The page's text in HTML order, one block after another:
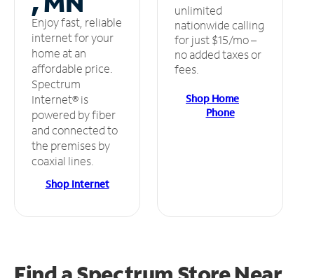
Enjoy fast, reliable
internet for your
home at an
affordable price.
Spectrum
Internet® is
powered by fiber
and connected to
the premises by
coaxial lines.
Shop Internet
unlimited
nationwide calling
for just $15/mo –
no added taxes or
fees.
Shop Home
Phone